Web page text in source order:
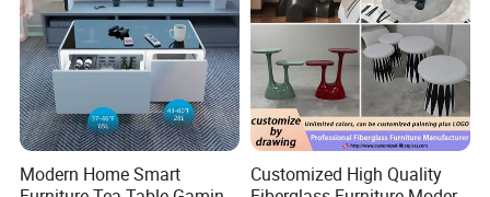
Modern Home Smart
Customized High Quality